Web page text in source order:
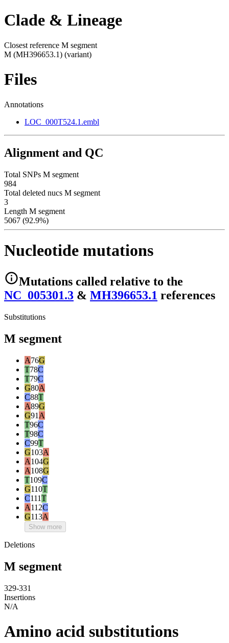
Clade & Lineage
Closest reference M segment
M (MH396653.1) (variant)
Files
Annotations
LOC_000T524.1.embl
Alignment and QC
Total SNPs M segment
984
Total deleted nucs M segment
3
Length M segment
5067 (92.9%)
Nucleotide mutations
Mutations called relative to the
NC_005301.3 & MH396653.1 references
Substitutions
M segment
A76G
T78C
T79C
G80A
C88T
A89G
G91 A
T96C
T98C
C99T
G103A
A104G
A108G
T109C
G110T
C111T
A112C
G113A
Show more
Deletions
M segment
329-331
Insertions
N/A
Amino acid substitutions